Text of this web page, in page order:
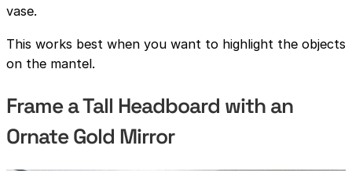
vase.
This works best when you want to highlight the objects
on the mantel.
Frame a Tall Headboard with an
Ornate Gold Mirror